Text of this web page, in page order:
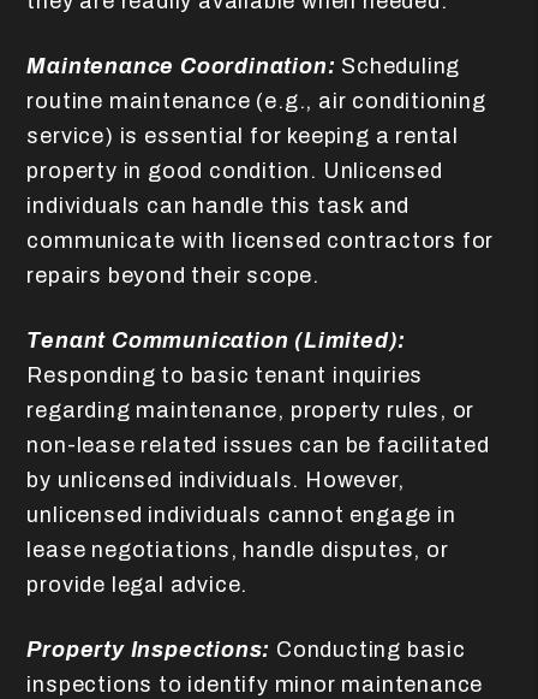
Maintenance Coordination: Scheduling
routine maintenance (e.g., air conditioning
service) is essential for keeping a rental
property in good condition. Unlicensed
individuals can handle this task and
communicate with licensed contractors for
repairs beyond their scope.
Tenant Communication (Limited):
Responding to basic tenant inquiries
regarding maintenance, property rules, or
non-lease related issues can be facilitated
by unlicensed individuals. However,
unlicensed individuals cannot engage in
lease negotiations, handle disputes, or
provide legal advice.
Property Inspections: Conducting basic
inspections to identify minor maintenance